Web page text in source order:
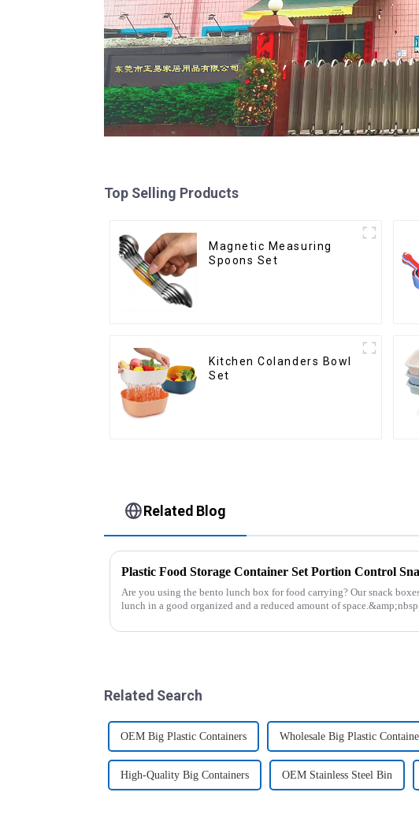
Top Selling Products
Magnetic Measuring
Spoons Set
Kitchen Colanders Bowl
Set
Related Blog
Are you using the bento lunch box for food carrying? Our snack
lunch in a good organized and a reduced amount of
Related Search
OEM Big Plastic Containers Wholesale Big Plastic
High-Quality Big Containers OEM Stainless Steel Bin